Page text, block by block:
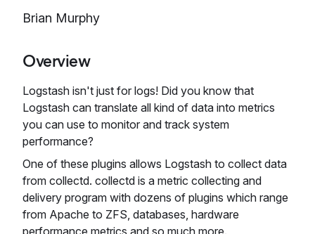
Brian Murphy
Overview
Logstash isn't just for logs! Did you know that
Logstash can translate all kind of data into metrics
you can use to monitor and track system
performance?
One of these plugins allows Logstash to collect data
from collectd. collectd is a metric collecting and
delivery program with dozens of plugins which range
from Apache to ZFS, databases, hardware
performance metrics and so much more.